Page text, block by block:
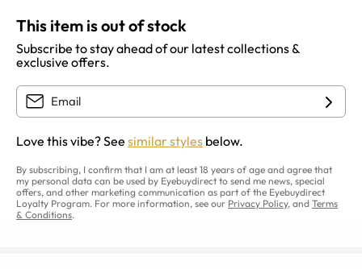
This item is out of stock
Subscribe to stay ahead of our latest collections &
exclusive offers.
Love this vibe? See similar styles below.
By subscribing, I confirm that I am at least 18 years of age and agree that
my personal data can be used by Eyebuydirect to send me news, special
offers, and other marketing communication as part of the Eyebuydirect
Loyalty Program. For more information, see our Privacy Policy, and Terms
& Conditions.